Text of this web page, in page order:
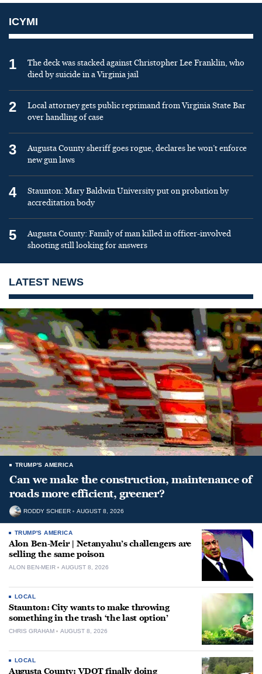
ICYMI
1
The deck was stacked against Christopher Lee Franklin, who
died by suicide in a Virginia jail
2
Local attorney gets public reprimand from Virginia State Bar
over handling of case
3
Augusta County sheriff goes rogue, declares he won’t enforce
new gun laws
4
Staunton: Mary Baldwin University put on probation by
accreditation body
5
Augusta County: Family of man killed in officer-involved
shooting still looking for answers
LATEST NEWS
TRUMP'S AMERICA
Can we make the construction, maintenance of
roads more efficient, greener?
RODDY SCHEER AUGUST 8, 2026
TRUMP'S AMERICA
Alon Ben-Meir | Netanyahu’s challengers are
selling the same poison
ALON BEN-MEIR AUGUST 8, 2026
LOCAL
Staunton: City wants to make throwing
something in the trash ‘the last option’
CHRIS GRAHAM AUGUST 8, 2026
LOCAL
Augusta County: VDOT finally doing